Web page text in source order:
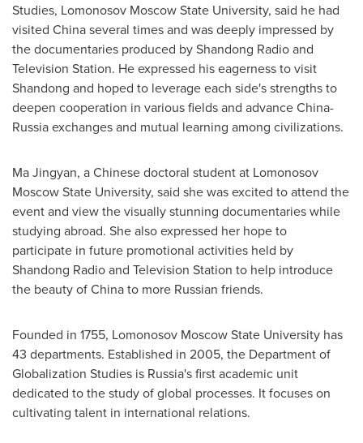
Studies, Lomonosov Moscow State University, said he had
visited China several times and was deeply impressed by
the documentaries produced by Shandong Radio and
Television Station. He expressed his eagerness to visit
Shandong and hoped to leverage each side's strengths to
deepen cooperation in various fields and advance China-
Russiaexchanges and mutual learning among civilizations.
Ma Jingyan, a Chinese doctoral student at Lomonosov
Moscow State University, said she was excited to attend the
event and view the visually stunning documentaries while
studying abroad. She also expressed her hope to
participate in future promotional activities held by
Shandong Radio and Television Station to help introduce
the beauty of China to more Russian friends.
‌Founded in 1755, Lomonosov Moscow State University has
43 departments. Established in 2005, the Department of
Globalization Studies is Russia'sfirst academic unit
dedicated to the study of global processes. It focuses on
cultivating talent in international relations.